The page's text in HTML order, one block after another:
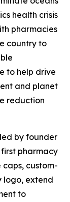
health crisis
pharmacies
country to
to help drive
and planet
reduction
by founder
pharmacy
caps, custom-
logo, extend
to